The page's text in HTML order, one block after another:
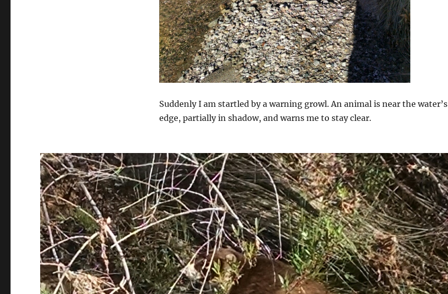
Suddenly I am startled by a warning growl. An animal is near the water’s
edge, partially in shadow, and warns me to stay clear.